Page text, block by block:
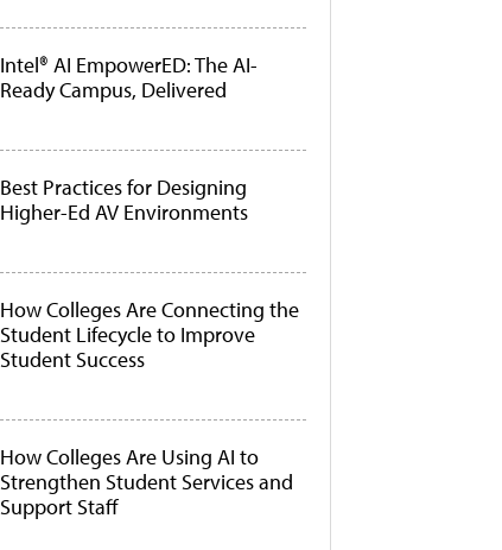
Intel® AI EmpowerED: The AI-
Ready Campus, Delivered
Best Practices for Designing
Higher-Ed AV Environments
How Colleges Are Connecting the
Student Lifecycle to Improve
Student Success
How Colleges Are Using AI to
Strengthen Student Services and
Support Staff